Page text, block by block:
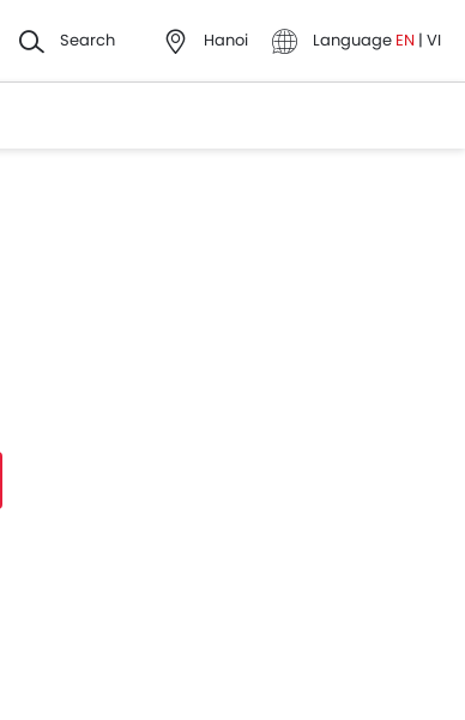
Search Hanoi Language EN | VI